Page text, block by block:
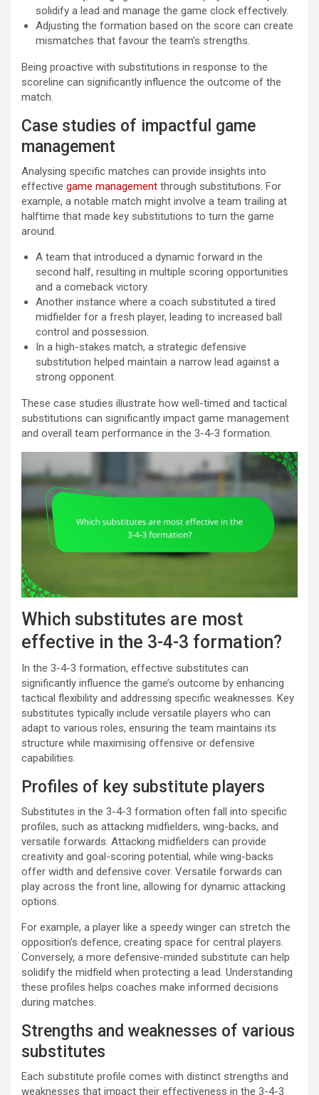
solidify a lead and manage the game clock effectively.
Adjusting the formation based on the score can create
mismatches that favour the team’s strengths.
Being proactive with substitutions in response to the
scoreline can significantly influence the outcome of the
match.
Case studies of impactful game
management
Analysing specific matches can provide insights into
effective game management through substitutions. For
example, a notable match might involve a team trailing at
halftime that made key substitutions to turn the game
around.
A team that introduced a dynamic forward in the
second half, resulting in multiple scoring opportunities
and a comeback victory.
Another instance where a coach substituted a tired
midfielder for a fresh player, leading to increased ball
control and possession.
In a high-stakes match, a strategic defensive
substitution helped maintain a narrow lead against a
strong opponent.
These case studies illustrate how well-timed and tactical
substitutions can significantly impact game management
and overall team performance in the 3-4-3 formation.
Which substitutes are most
effective in the 3-4-3 formation?
In the 3-4-3 formation, effective substitutes can
significantly influence the game’s outcome by enhancing
tactical flexibility and addressing specific weaknesses. Key
substitutes typically include versatile players who can
adapt to various roles, ensuring the team maintains its
structure while maximising offensive or defensive
capabilities.
Profiles of key substitute players
Substitutes in the 3-4-3 formation often fall into specific
profiles, such as attacking midfielders, wing-backs, and
versatile forwards. Attacking midfielders can provide
creativity and goal-scoring potential, while wing-backs
offer width and defensive cover. Versatile forwards can
play across the front line, allowing for dynamic attacking
options.
For example, a player like a speedy winger can stretch the
opposition’s defence, creating space for central players.
Conversely, a more defensive-minded substitute can help
solidify the midfield when protecting a lead. Understanding
these profiles helps coaches make informed decisions
during matches.
Strengths and weaknesses of various
substitutes
Each substitute profile comes with distinct strengths and
weaknesses that impact their effectiveness in the 3-4-3